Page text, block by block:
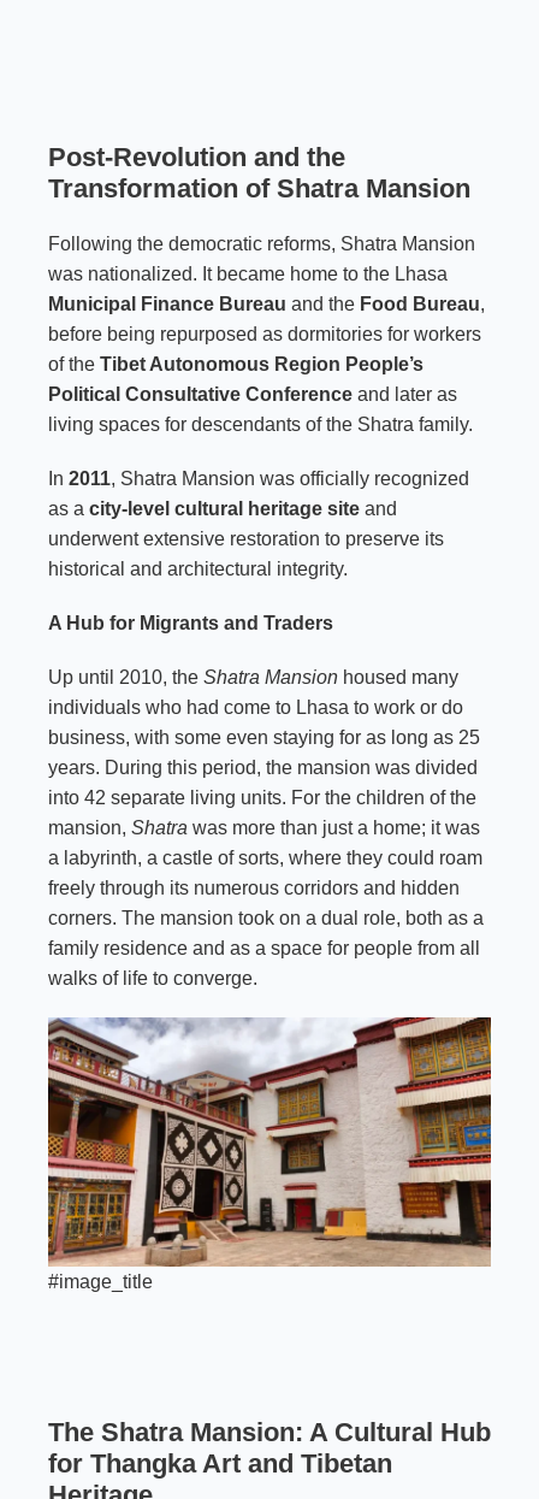
Post-Revolution and the
Transformation of Shatra Mansion
Following the democratic reforms, Shatra Mansion
was nationalized. It became home to the Lhasa
Municipal Finance Bureau and the Food Bureau,
before being repurposed as dormitories for workers
of the Tibet Autonomous Region People’s
Political Consultative Conference and later as
living spaces for descendants of the Shatra family.
In 2011, Shatra Mansion was officially recognized
as a city-level cultural heritage site and
underwent extensive restoration to preserve its
historical and architectural integrity.
A Hub for Migrants and Traders
Up until 2010, the Shatra Mansion housed many
individuals who had come to Lhasa to work or do
business, with some even staying for as long as 25
years. During this period, the mansion was divided
into 42 separate living units. For the children of the
mansion, Shatra was more than just a home; it was
a labyrinth, a castle of sorts, where they could roam
freely through its numerous corridors and hidden
corners. The mansion took on a dual role, both as a
family residence and as a space for people from all
walks of life to converge.
#image_title
The Shatra Mansion: A Cultural Hub
for Thangka Art and Tibetan